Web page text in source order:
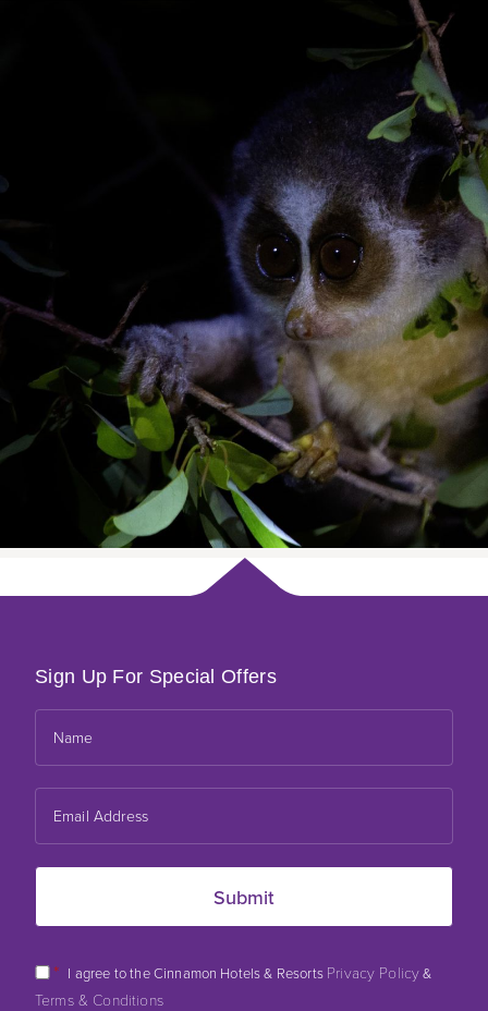
Sign Up For Special Offers
* I agree to the Cinnamon Hotels & Resorts Privacy Policy&
Terms & Conditions